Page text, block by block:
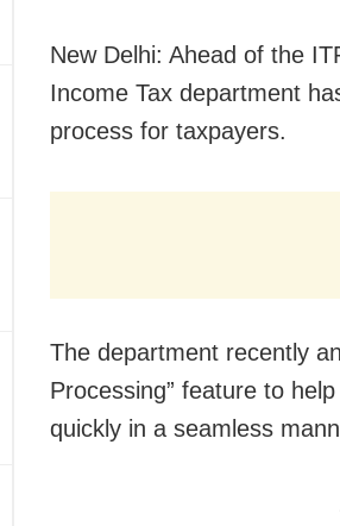
New Delhi: Ahead of the
Income Tax department
process for taxpayers.
The department recently
Processing” feature to
quickly in a seamless